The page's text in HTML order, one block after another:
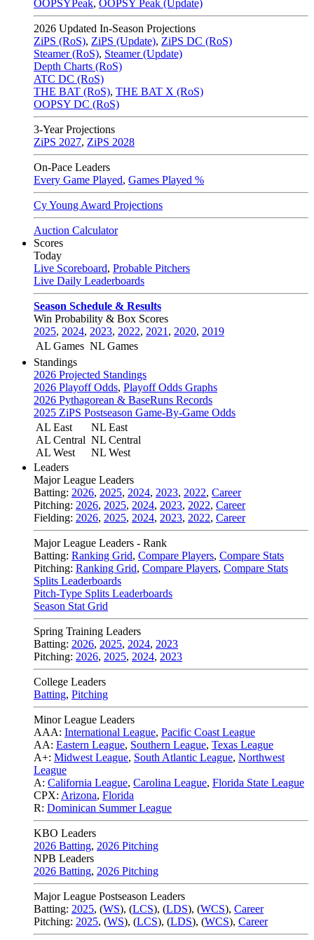
OOPSYPeak, OOPSY Peak (Update)
2026 Updated In-Season Projections
ZiPS (RoS), ZiPS (Update), ZiPS DC (RoS)
Steamer (RoS), Steamer (Update)
Depth Charts (RoS)
ATC DC (RoS)
THE BAT (RoS), THE BAT X (RoS)
OOPSY DC (RoS)
3-Year Projections
ZiPS 2027, ZiPS 2028
On-Pace Leaders
Every Game Played, Games Played %
Cy Young Award Projections
Auction Calculator
Scores
Today
Live Scoreboard, Probable Pitchers
Live Daily Leaderboards
Season Schedule & Results
Win Probability & Box Scores
2025, 2024, 2023, 2022, 2021 , 2020, 2019
AL Games NL Games
Standings
2026 Projected Standings
2026 Playoff Odds, Playoff Odds Graphs
2026 Pythagorean & BaseRuns Records
2025 ZiPS Postseason Game-By-Game Odds
AL East
AL Central
AL West
NL East
NL Central
NL West
Leaders
Major League Leaders
Batting: 2026, 2025, 2024, 2023, 2022, Career
Pitching: 2026, 2025, 2024, 2023, 2022, Career
Fielding: 2026, 2025, 2024, 2023, 2022, Career
Major League Leaders - Rank
Batting: Ranking Grid, Compare Players, Compare Stats
Pitching: Ranking Grid, Compare Players, Compare Stats
Splits Leaderboards
Pitch-Type Splits Leaderboards
Season Stat Grid
Spring Training Leaders
Batting: 2026, 2025, 2024, 2023
Pitching: 2026, 2025, 2024, 2023
College Leaders
Batting, Pitching
Minor League Leaders
AAA: International League, Pacific Coast League
AA: Eastern League, Southern League, Texas League
A+: Midwest League, South Atlantic League, Northwest
League
A: California League, Carolina League, Florida State League
CPX: Arizona, Florida
R: Dominican Summer League
KBO Leaders
2026 Batting, 2026 Pitching
NPB Leaders
2026 Batting, 2026 Pitching
Major League Postseason Leaders
Batting: 2025, (WS), (LCS), (LDS), (WCS), Career
Pitching: 2025, (WS), (LCS), (LDS), (WCS), Career